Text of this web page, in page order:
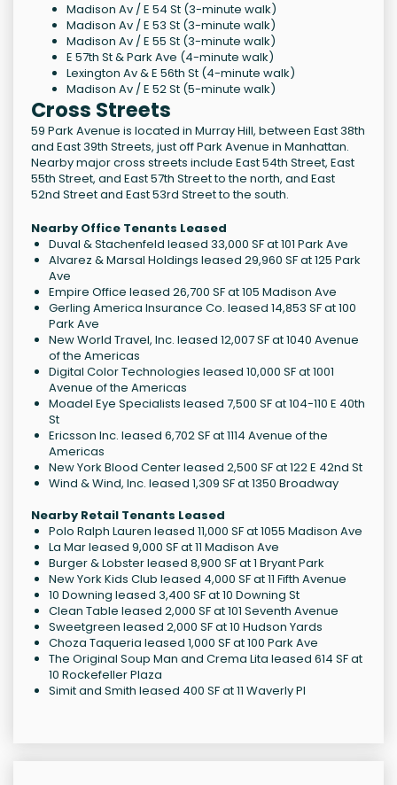
Madison Av / E 54 St (3-minute walk)
Madison Av / E 53 St (3-minute walk)
Madison Av / E 55 St (3-minute walk)
E 57th St & Park Ave (4-minute walk)
Lexington Av & E 56th St (4-minute walk)
Madison Av / E 52 St (5-minute walk)
Cross Streets
59 Park Avenue is located in Murray Hill, between East 38th
and East 39th Streets, just off Park Avenue in Manhattan.
Nearby major cross streets include East 54th Street, East
55th Street, and East 57th Street to the north, and East
52nd Street and East 53rd Street to the south.
Nearby Office Tenants Leased
Duval & Stachenfeld leased 33,000 SF at 101 Park Ave
Alvarez & Marsal Holdings leased 29,960 SF at 125 Park
Ave
Empire Office leased 26,700 SF at 105 Madison Ave
Gerling America Insurance Co. leased 14,853 SF at 100
Park Ave
New World Travel, Inc. leased 12,007 SF at 1040 Avenue
of the Americas
Digital Color Technologies leased 10,000 SF at 1001
Avenue of the Americas
Moadel Eye Specialists leased 7,500 SF at 104-110 E 40th
St
Ericsson Inc. leased 6,702 SF at 1114 Avenue of the
Americas
New York Blood Center leased 2,500 SF at 122 E 42nd St
Wind & Wind, Inc. leased 1,309 SF at 1350 Broadway
Nearby Retail Tenants Leased
Polo Ralph Lauren leased 11,000 SF at 1055 Madison Ave
La Mar leased 9,000 SF at 11 Madison Ave
Burger & Lobster leased 8,900 SF at 1 Bryant Park
New York Kids Club leased 4,000 SF at 11 Fifth Avenue
10 Downing leased 3,400 SF at 10 Downing St
Clean Table leased 2,000 SF at 101 Seventh Avenue
Sweetgreen leased 2,000 SF at 10 Hudson Yards
Choza Taqueria leased 1,000 SF at 100 Park Ave
The Original Soup Man and Crema Lita leased 614 SF at
10 Rockefeller Plaza
Simit and Smith leased 400 SF at 11 Waverly Pl